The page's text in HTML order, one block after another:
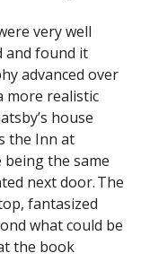
very well
and found it
advanced over
more realistic
house
the Inn at
being the same
next door. The
fantasized
what could be
the book